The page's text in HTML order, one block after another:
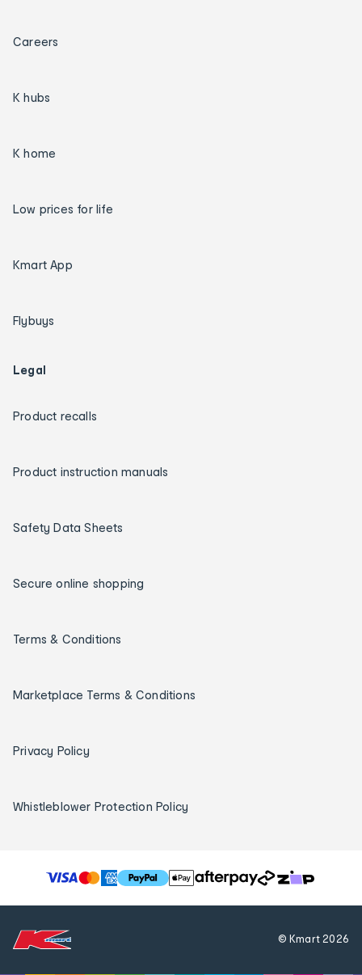
Careers
K hubs
K home
Low prices for life
Kmart App
Flybuys
Legal
Product recalls
Product instruction manuals
Safety Data Sheets
Secure online shopping
Terms & Conditions
Marketplace Terms & Conditions
Privacy Policy
Whistleblower Protection Policy
T
h
© Kmart2026